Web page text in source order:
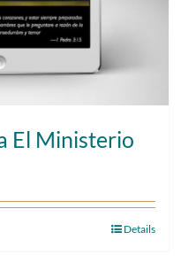
El Ministerio
Details